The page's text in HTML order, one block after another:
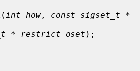
( int how , const sigset_t *
* restrict oset );